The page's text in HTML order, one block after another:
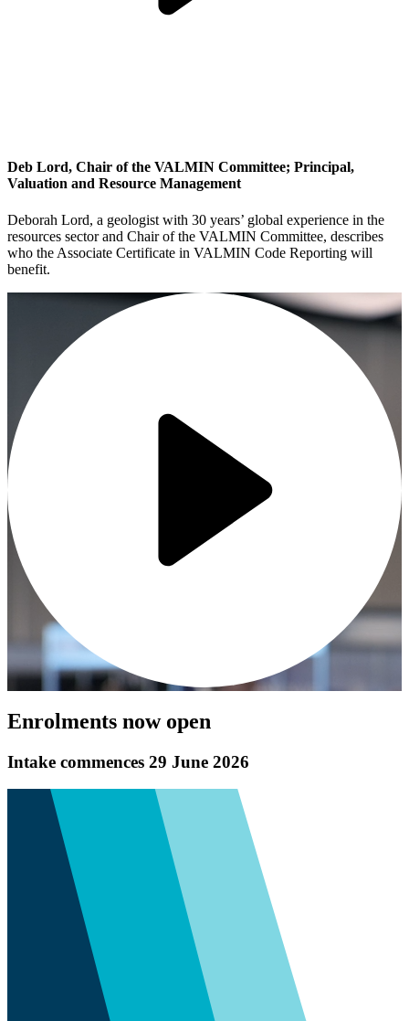
Deb Lord, Chair of the VALMIN Committee; Principal,
Valuation and Resource Management
Deborah Lord, a geologist with 30 years’ global experience in the
resources sector and Chair of the VALMIN Committee, describes
who the Associate Certificate in VALMIN Code Reporting will
benefit.
Enrolments now open
Intake commences 29 June 2026